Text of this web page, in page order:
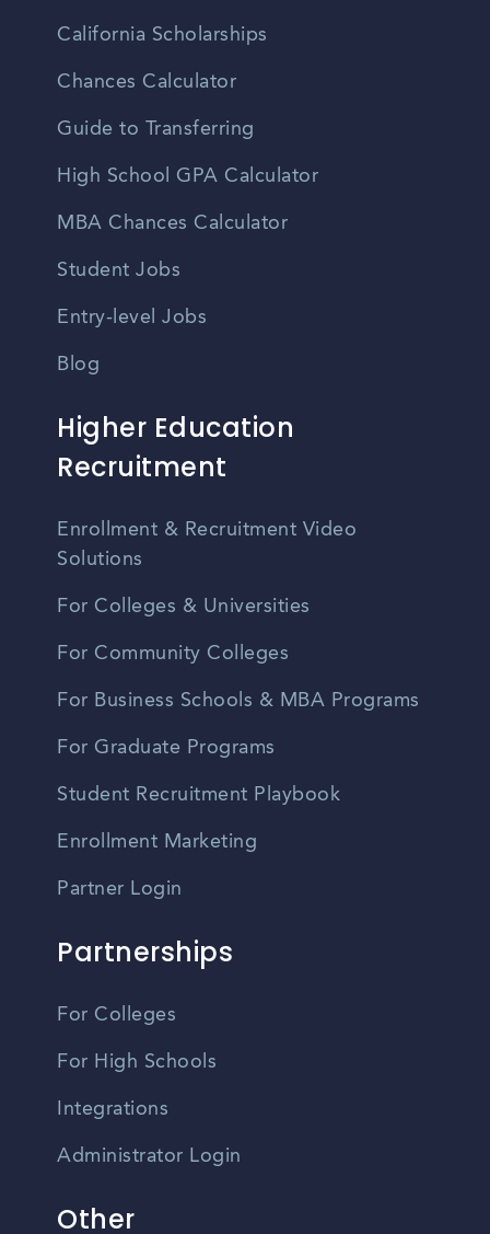
California Scholarships
Chances Calculator
Guide to Transferring
High School GPA Calculator
MBA Chances Calculator
Student Jobs
Entry-level Jobs
Blog
Higher Education
Recruitment
Enrollment & Recruitment Video
Solutions
For Colleges & Universities
For Community Colleges
For Business Schools & MBA Programs
For Graduate Programs
Student Recruitment Playbook
Enrollment Marketing
Partner Login
Partnerships
For Colleges
For High Schools
Integrations
Administrator Login
Other